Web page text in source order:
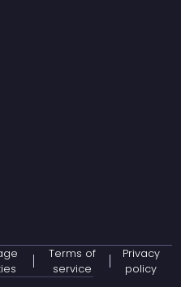
Terms of
service
Privacy
policy